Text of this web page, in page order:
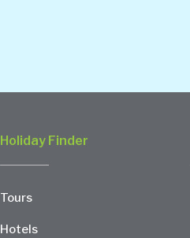
Holiday Finder
Tours
Hotels